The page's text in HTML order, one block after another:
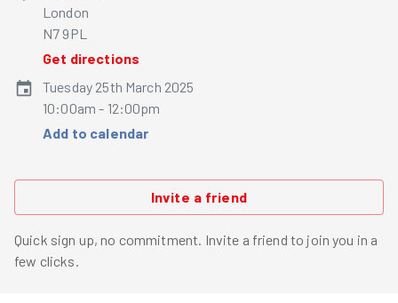
London
N7 9PL
Get directions
Tuesday 25th March 2025
10:00am - 12:00pm
Add to calendar
Invite a friend
Quick sign up, no commitment. Invite a friend to join you in a
few clicks.